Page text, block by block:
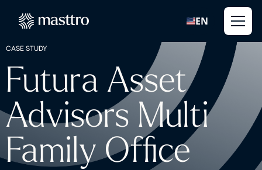
EN
CASE STUDY
Futura Asset
Advisors Multi
Family Office